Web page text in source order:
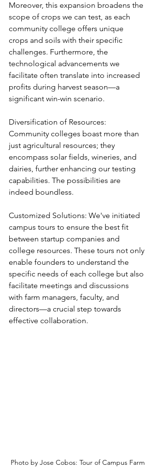
Moreover, this expansion broadens the
scope of crops we can test, as each
community college offers unique
crops and soils with their specific
challenges. Furthermore, the
technological advancements we
facilitate often translate into increased
profits during harvest season—a
significant win-win scenario.
Diversification of Resources:
Community colleges boast more than
just agricultural resources; they
encompass solar fields, wineries, and
dairies, further enhancing our testing
capabilities. The possibilities are
indeed boundless.
Customized Solutions: We've initiated
campus tours to ensure the best fit
between startup companies and
college resources. These tours not only
enable founders to understand the
specific needs of each college but also
facilitate meetings and discussions
with farm managers, faculty, and
directors—a crucial step towards
effective collaboration.
Photo by Jose Cobos: Tour of Campus Farm